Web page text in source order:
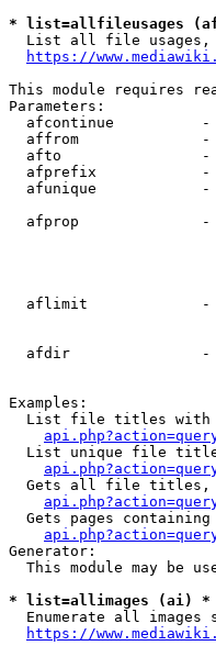
* list=allfileusages
List all file
https://
This module requires
Parameters:
afcontinue
affrom
afto
afprefix
afunique
afprop
aflimit
afdir
Examples:
List file titles
List unique file
Gets all file
Gets pages containing
Generator:
This module may be
* list=allimages (ai) *
Enumerate all images
https://